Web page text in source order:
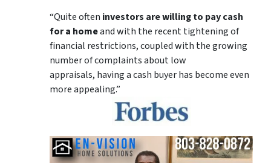
“Quite often investors are willing to pay cash
for a homeand with the recent tightening of
financial restrictions, coupled with the growing
number of complaints about low
appraisals, having a cash buyer has become even
more appealing.”